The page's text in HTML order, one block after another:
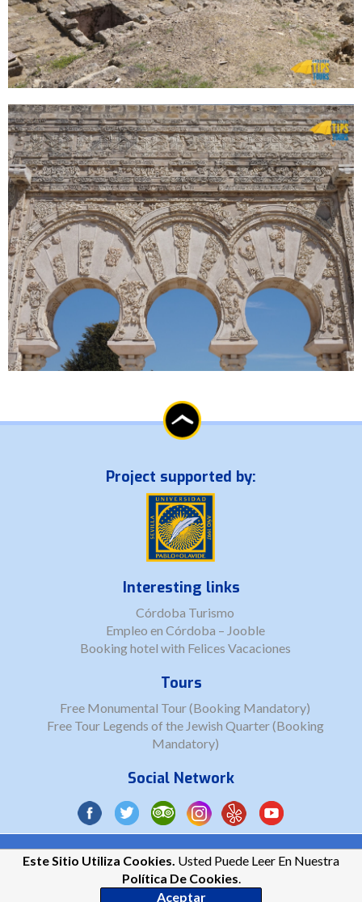
Project supported by:
Interesting links
Córdoba Turismo
Empleo en Córdoba – Jooble
Booking hotel with Felices Vacaciones
Tours
Free Monumental Tour (Booking Mandatory)
Free Tour Legends of the Jewish Quarter (Booking
Mandatory)
Social Network
Copyright © 2026 Córdoba Tips Tours ||LSSICE ||Cookies Privacy
Este Sitio Utiliza Cookies. Usted Puede Leer En Nuestra
Política De Cookies.
Aceptar